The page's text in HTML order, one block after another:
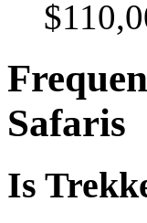
Safaris
Is